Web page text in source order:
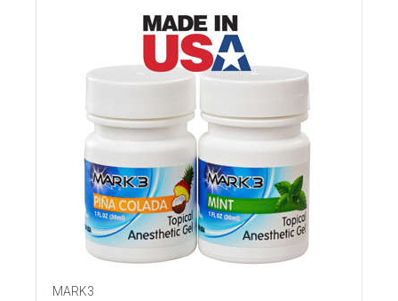
MARK3